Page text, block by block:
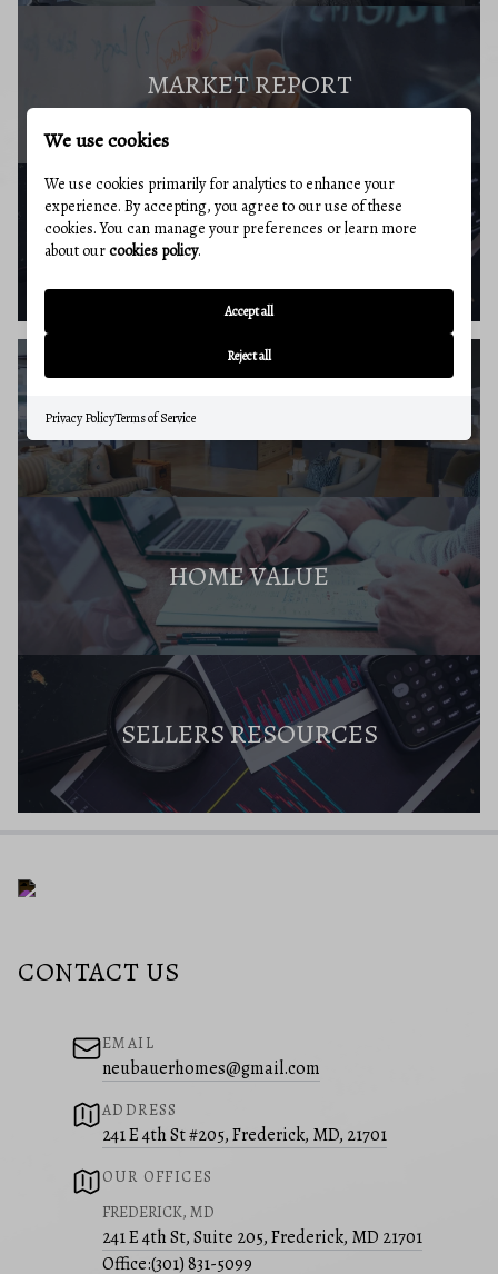
MARKET REPORT
BUYERS RESOURCES
SELLERS GUIDE
HOME VALUE
SELLERS RESOURCES
CONTACT US
EMAIL
neubauerhomes@gmail.com
ADDRESS
241 E 4th St #205, Frederick, MD, 21701
OUR OFFICES
FREDERICK, MD
241 E 4th St, Suite 205, Frederick, MD 21701
Office:(301) 831-5099
We use cookies
We use cookies primarily for analytics to enhance your
experience. By accepting, you agree to our use of these
cookies. You can manage your preferences or learn more
about ourcookies policy.
Accept all
Reject all
Privacy PolicyTerms of Service